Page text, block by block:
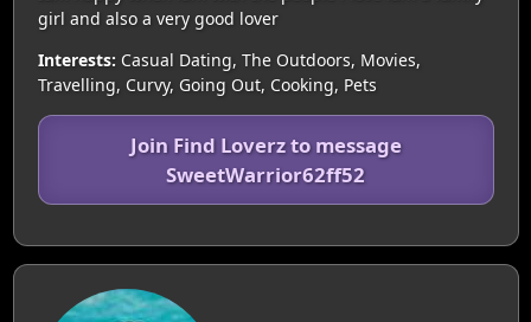
girl and also a very good lover
Interests: Casual Dating, The Outdoors, Movies,
Travelling, Curvy, Going Out, Cooking, Pets
Join Find Loverz to message
SweetWarrior62ff52